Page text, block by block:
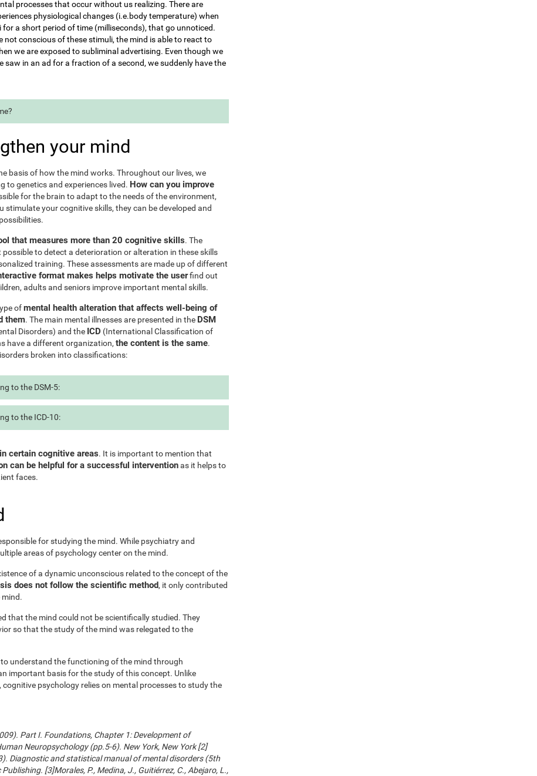
processes that occur without us realizing. There are
physiological changes (i.e.body temperature) when
a short period of time (milliseconds), that go unnoticed.
not conscious of these stimuli, the mind is able to react to
we are exposed to subliminal advertising. Even though we
in an ad for a fraction of a second, we suddenly have the
your mind
basis of how the mind works. Throughout our lives, we
to genetics and experiences lived. How can you improve
for the brain to adapt to the needs of the environment,
your cognitive skills, they can be developed and
that measures more than 20 cognitive skills. The
to detect a deterioration or alteration in these skills
training. These assessments are made up of different
format makes helps motivate the userfind out
adults and seniors improve important mental skills.
ofmental health alteration that affects well-being of
them. The main mental illnesses are presented in the DSM
Disorders) and the ICD (International Classification of
have a different organization, the content is the same.
broken into classifications:
to the DSM-5:
to the ICD-10:
certain cognitive areas. It is important to mention that
can be helpful for a successful interventionas it helps to
faces.
for studying the mind. While psychiatry and
areas of psychology center on the mind.
of a dynamic unconscious related to the concept of the
does not follow the scientific method, it only contributed
that the mind could not be scientifically studied. They
so that the study of the mind was relegated to the
to understand the functioning of the mind through
important basis for the study of this concept. Unlike
psychology relies on mental processes to study the
Part I. Foundations, Chapter 1: Development of
Neuropsychology (pp.5-6). New York, New York [2]
Diagnostic and statistical manual of mental disorders (5th
[3]Morales, P., Medina, J., Guitiérrez, C., Abejaro, L.,